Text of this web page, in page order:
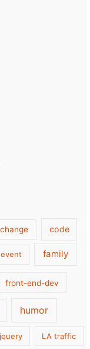
change code
event family
front-end-dev
humor
jquery LA traffic